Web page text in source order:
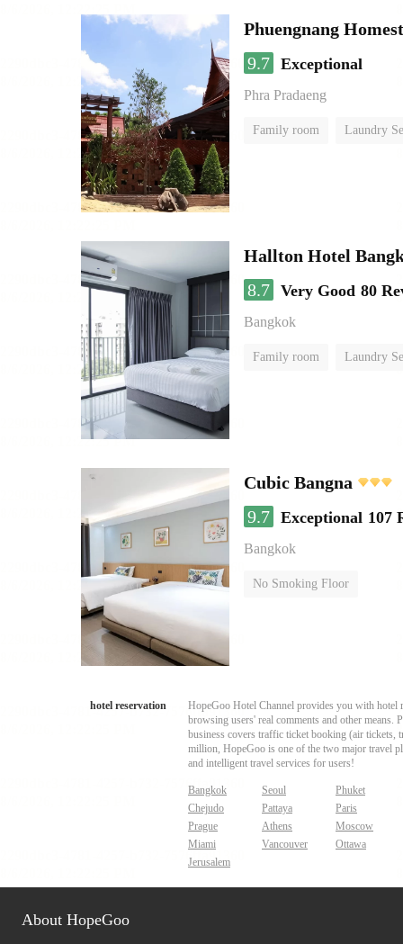
Phuengnang
9.7 Exceptional
Phra Pradaeng
Family room Laundry
Hallton Hotel
8.7 Very Good 80
Bangkok
Family room Laundry
Cubic Bangna
9.7 Exceptional 107
Bangkok
No Smoking Floor
hotel reservation
HopeGoo Hotel Channel provides you with hotel
browsing users' real comments and other
business covers traffic ticket booking (air tickets,
million, HopeGoo is one of the two major travel
and intelligent travel services for users!
Bangkok Seoul
Phuket
Chejudo
Pattaya
Paris
Prague
Athens
Moscow
Miami
Vancouver
Ottawa
Jerusalem
About HopeGoo